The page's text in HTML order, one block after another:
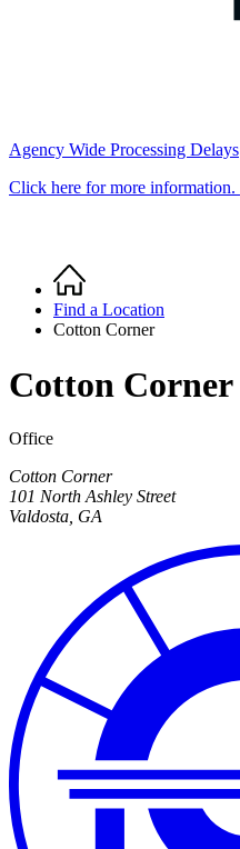
Agency Wide Processing Delays
Click here for more information.
Breadcrumb
Home
Find a Location
Cotton Corner
Cotton Corner
Office
Cotton Corner
101 North Ashley Street
Valdosta GA